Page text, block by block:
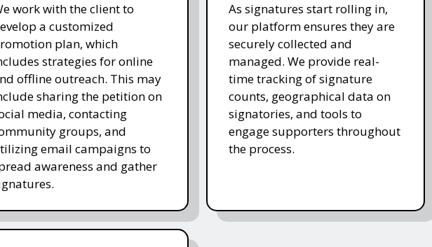
work with the client to
a customized
plan, which
strategies for online
offline outreach. This may
sharing the petition on
media, contacting
groups, and
email campaigns to
awareness and gather
As signatures start rolling in,
our platform ensures they are
securely collected and
managed. We provide real-
time tracking of signature
counts, geographical data on
signatories, and tools to
engage supporters throughout
the process.